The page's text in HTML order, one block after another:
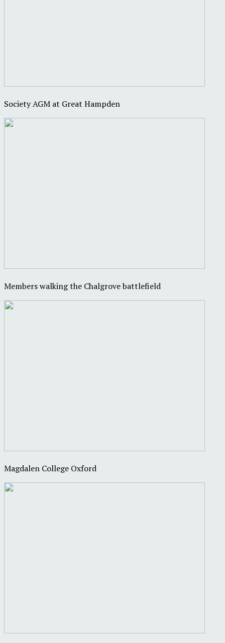
Society AGM at Great Hampden
Members walking the Chalgrove battlefield
Magdalen College Oxford